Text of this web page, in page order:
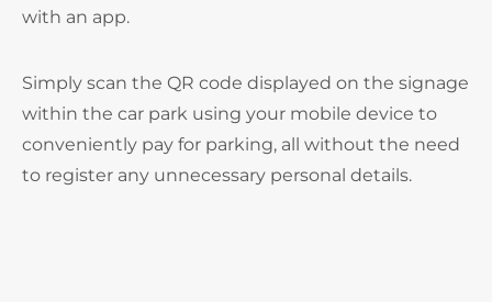
with an app.
Simply scan the QR code displayed on the signage
within the car park using your mobile device to
conveniently pay for parking, all without the need
to register any unnecessary personal details.